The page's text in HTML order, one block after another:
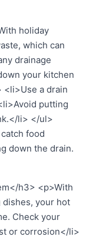
holiday
which can
drainage
your kitchen
<li>Use a drain
putting
li> </ul>
food
down the drain.
h3> <p>With
dishes, your hot
Check your
or corrosion</li>